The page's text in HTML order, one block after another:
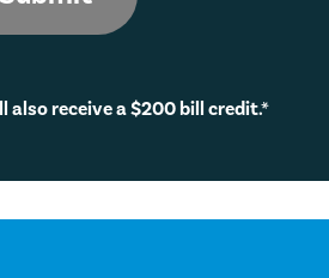
also receive a $200 bill credit.*